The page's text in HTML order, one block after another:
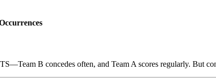
B concedes often, and Team A scores regularly. But